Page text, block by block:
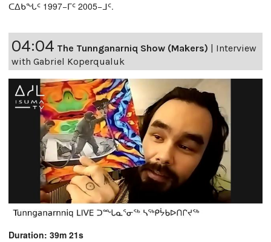
ᑕᐃᑲᖓᑦ 1997−ᒥᑦ 2005−ᒧᑦ.
04:04 The Tunnganarniq Show (Makers)
Interview
with Gabriel Koperqualuk
Duration: 39m 21s